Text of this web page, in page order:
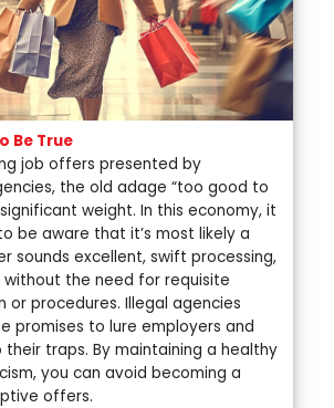
Be True
job offers presented by
the old adage “too good to
weight. In this economy, it
be aware that it’s most likely a
sounds excellent, swift processing,
the need for requisite
or procedures. Illegal agencies
promises to lure employers and
traps. By maintaining a healthy
you can avoid becoming a
offers.